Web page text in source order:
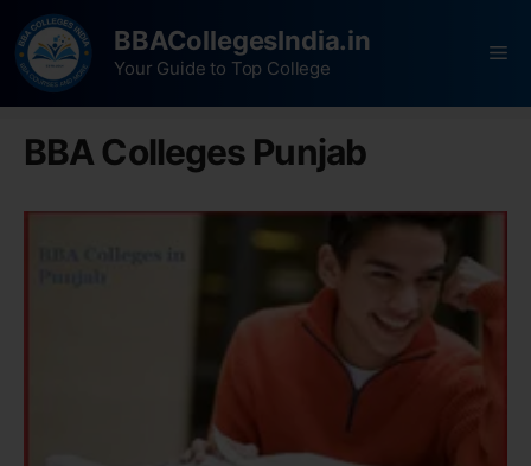
BBACollegesIndia.in
Your Guide to Top College
BBA Colleges Punjab